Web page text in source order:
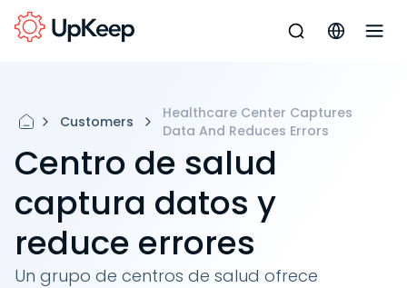
Customers
Healthcare Center Captures
Data And Reduces Errors
Centro de salud
captura datos y
reduce errores
Un grupo de centros de salud ofrece